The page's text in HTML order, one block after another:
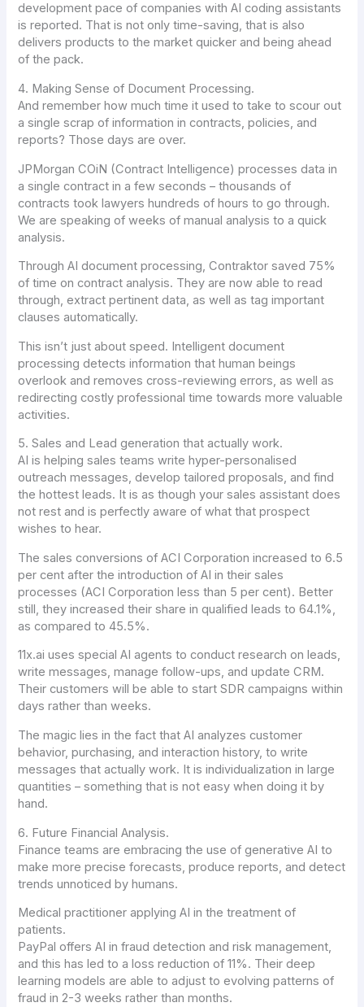
development pace of companies with AI coding assistants
is reported. That is not only time-saving, that is also
delivers products to the market quicker and being ahead
of the pack.
4. Making Sense of Document Processing.
And remember how much time it used to take to scour out
a single scrap of information in contracts, policies, and
reports? Those days are over.
JPMorgan COiN (Contract Intelligence) processes data in
a single contract in a few seconds – thousands of
contracts took lawyers hundreds of hours to go through.
We are speaking of weeks of manual analysis to a quick
analysis.
Through AI document processing, Contraktor saved 75%
of time on contract analysis. They are now able to read
through, extract pertinent data, as well as tag important
clauses automatically.
This isn’t just about speed. Intelligent document
processing detects information that human beings
overlook and removes cross-reviewing errors, as well as
redirecting costly professional time towards more valuable
activities.
5. Sales and Lead generation that actually work.
AI is helping sales teams write hyper-personalised
outreach messages, develop tailored proposals, and find
the hottest leads. It is as though your sales assistant does
not rest and is perfectly aware of what that prospect
wishes to hear.
The sales conversions of ACI Corporation increased to 6.5
per cent after the introduction of AI in their sales
processes (ACI Corporation less than 5 per cent). Better
still, they increased their share in qualified leads to 64.1%,
as compared to 45.5%.
11x.ai uses special AI agents to conduct research on leads,
write messages, manage follow-ups, and update CRM.
Their customers will be able to start SDR campaigns within
days rather than weeks.
The magic lies in the fact that AI analyzes customer
behavior, purchasing, and interaction history, to write
messages that actually work. It is individualization in large
quantities – something that is not easy when doing it by
hand.
6. Future Financial Analysis.
Finance teams are embracing the use of generative AI to
make more precise forecasts, produce reports, and detect
trends unnoticed by humans.
Medical practitioner applying AI in the treatment of
patients.
PayPal offers AI in fraud detection and risk management,
and this has led to a loss reduction of 11%. Their deep
learning models are able to adjust to evolving patterns of
fraud in 2-3 weeks rather than months.